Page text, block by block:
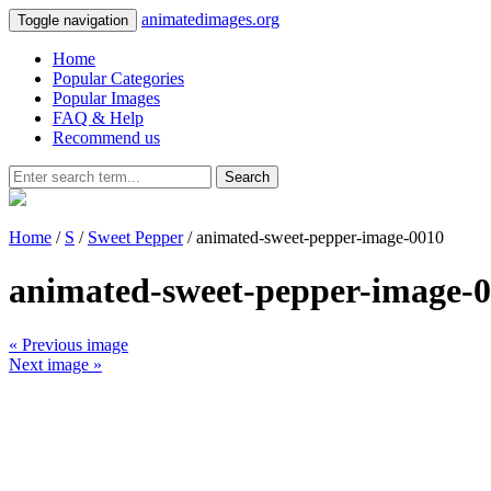
Toggle navigation animatedimages.org
Home
Popular Categories
Popular Images
FAQ & Help
Recommend us
Search
Home / S / Sweet Pepper/ animated-sweet-pepper-image-0010
animated-sweet-pepper-image-
« Previous image
Next image »